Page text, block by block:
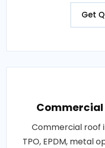
Get
Commercial roof
TPO, EPDM, metal